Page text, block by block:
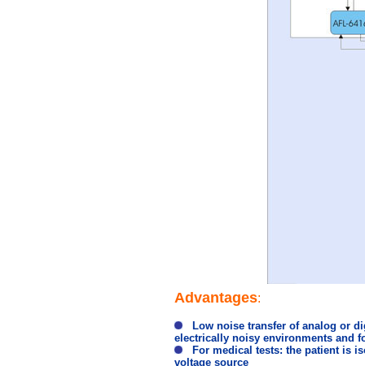
Advantages:
Low noise transfer of analog or
electrically noisy environments and
For medical tests: the patient is
voltage source